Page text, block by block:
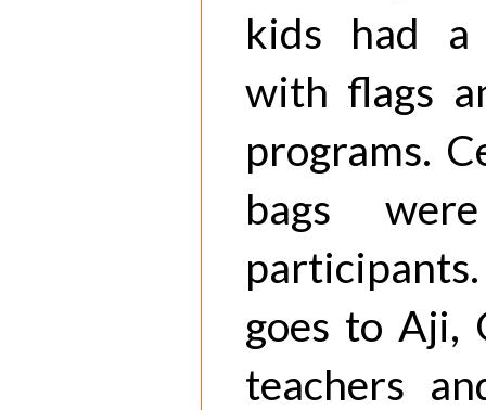
kids had a
with flags
programs.
bags
goes to Aji,
teachers